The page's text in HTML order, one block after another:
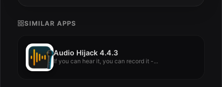
SIMILAR APPS
Audio Hijack 4.4.3
If you can hear it, you can record it -...